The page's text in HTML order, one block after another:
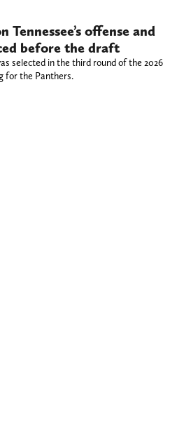
offense and
before the draft
selected in the third round of the 2026
for the Panthers.